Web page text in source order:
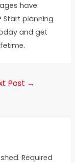
have
Start planning
and get
Post →
Required